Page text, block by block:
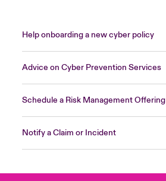
Help onboarding a new cyber policy
Advice on Cyber Prevention Services
Schedule a Risk Management Offering
Notify a Claim or Incident